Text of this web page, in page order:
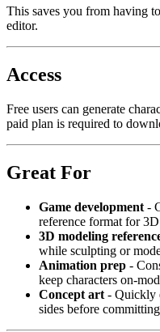
This saves you from having
editor.
Access
Free users can generate
paid plan is required to
Great For
Game development -
reference format for
3D modeling
while sculpting or
Animation prep -
keep characters on-
Concept art - Quickly
sides before